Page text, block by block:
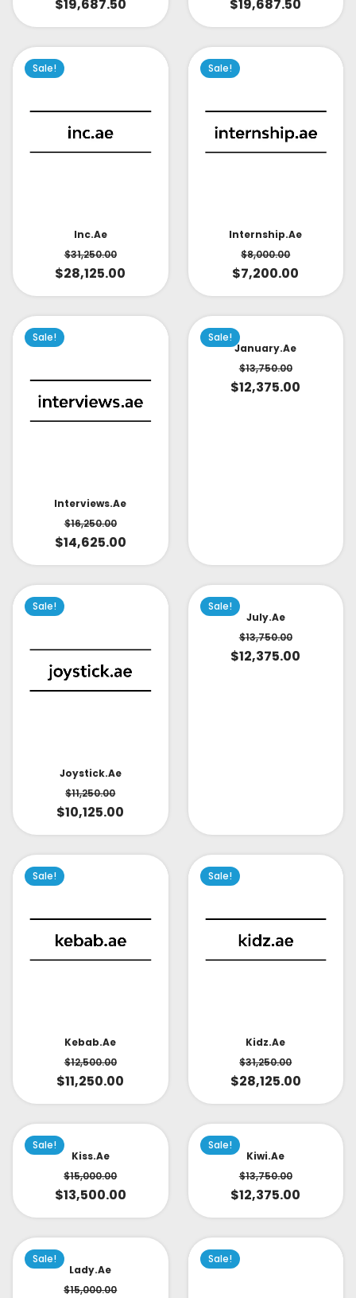
$19,687.50 $19,687.50
Sale!
Inc.ae
$31,250.00
$28,125.00
Sale!
Internship.ae
$8,000.00
$7,200.00
Sale!
Interviews.ae
$16,250.00
$14,625.00
Sale!
January.ae
$13,750.00
$12,375.00
Sale!
Joystick.ae
$11,250.00
$10,125.00
Sale!
July.ae
$13,750.00
$12,375.00
Sale!
Kebab.ae
$12,500.00
$11,250.00
Sale!
Kidz.ae
$31,250.00
$28,125.00
Sale!
Kiss.ae
$15,000.00
$13,500.00
Sale!
Kiwi.ae
$13,750.00
$12,375.00
Sale!
Lady.ae
$15,000.00
Sale!